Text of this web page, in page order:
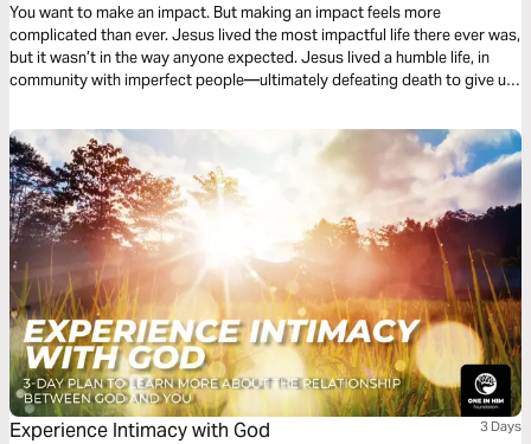
You want to make an impact. But making an impact feels more
complicated than ever. Jesus lived the most impactful life there ever was,
but it wasn’t in the way anyone expected. Jesus lived a humble life, in
community with imperfect people—ultimately defeating death to give us
can live impactful lives. What impact can you make?
Experience Intimacy with God 3 Days